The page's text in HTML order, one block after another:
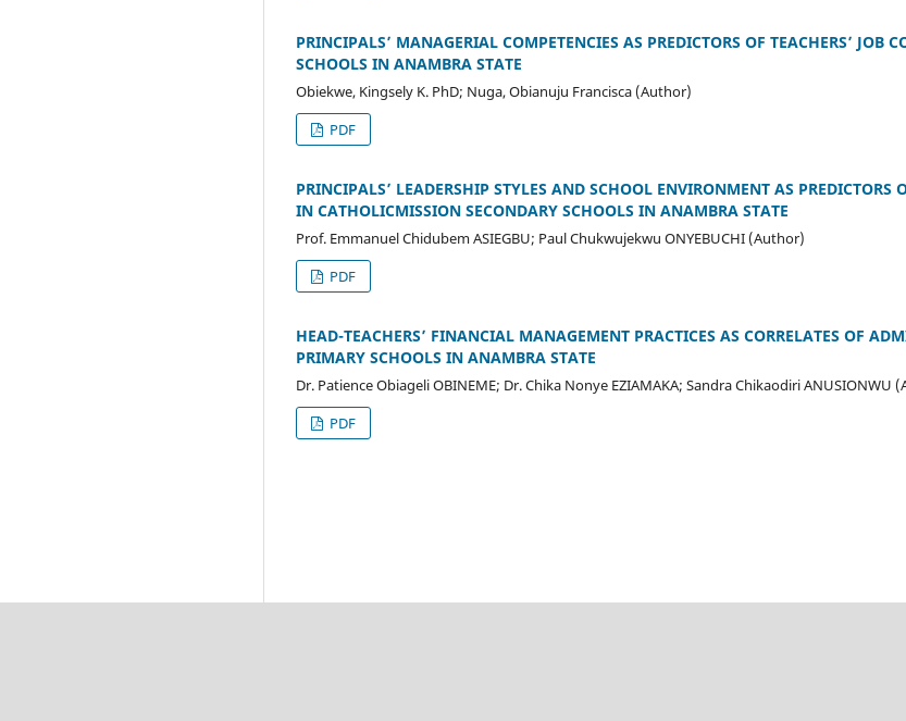
PRINCIPALS’ MANAGERIAL COMPETENCIES AS PREDICTORS OF TEACHERS’ JOB
SCHOOLS IN ANAMBRA STATE
Obiekwe, Kingsely K. PhD; Nuga, Obianuju Francisca (Author)
PDF
PRINCIPALS’ LEADERSHIP STYLES AND SCHOOL ENVIRONMENT AS PREDICTORS
IN CATHOLICMISSION SECONDARY SCHOOLS IN ANAMBRA STATE
Prof. Emmanuel Chidubem ASIEGBU; Paul Chukwujekwu ONYEBUCHI (Author)
PDF
HEAD-TEACHERS’ FINANCIAL MANAGEMENT PRACTICES AS CORRELATES OF
PRIMARY SCHOOLS IN ANAMBRA STATE
Dr. Patience Obiageli OBINEME; Dr. Chika Nonye EZIAMAKA; Sandra Chikaodiri ANUSIONWU
PDF